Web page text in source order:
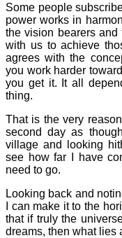
Some people
power works in
the vision bearers
with us to achieve
agrees with the
you work harder
you get it. It all
thing.
That is the very
second day as
village and looking
see how far I have
need to go.
Looking back and
I can make it to the
that if truly the
dreams, then what lies